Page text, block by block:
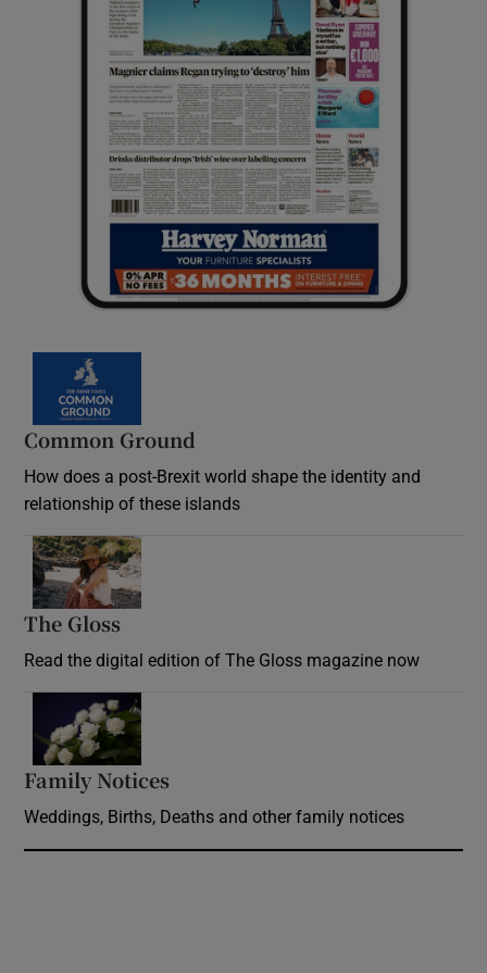
Common Ground
How does a post-Brexit world shape the identity and
relationship of these islands
The Gloss
Read the digital edition of The Gloss magazine now
Family Notices
Weddings, Births, Deaths and other family notices